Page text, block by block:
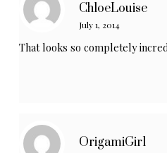
ChloeLouise
July 1, 2014
That looks so completely
OrigamiGirl